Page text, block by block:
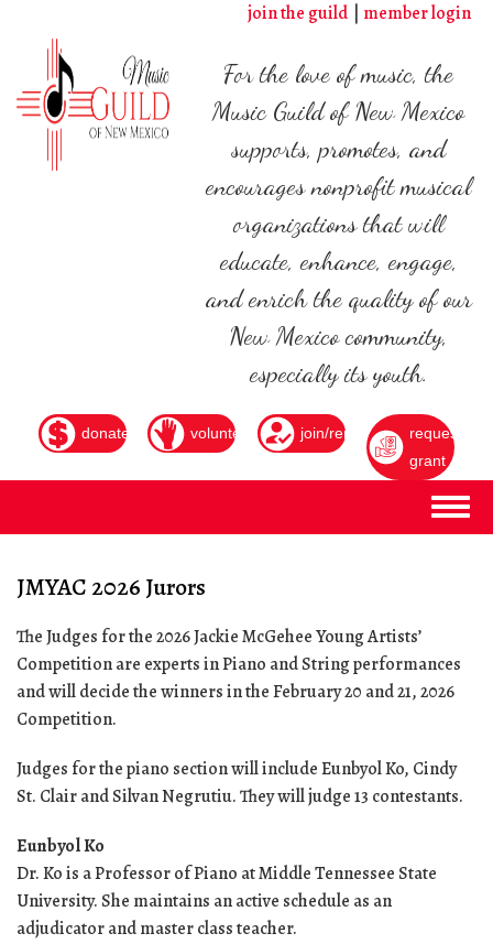
content
join the guild member login
For the love of music, the
Music Guild of New Mexico
supports, promotes, and
encourages nonprofit musical
organizations that will
educate, enhance, engage,
and enrich the quality of our
New Mexico community,
especially its youth.
donate volunteer join/renew
request
grant
JMYAC 2026 Jurors
The Judges for the 2026 Jackie McGehee Young Artists’
Competition are experts in Piano and String performances
and will decide the winners in the February 20 and 21, 2026
Competition.
Judges for the piano section will include Eunbyol Ko, Cindy
St. Clair and Silvan Negrutiu. They will judge 13 contestants.
Eunbyol Ko
Dr. Ko is a Professor of Piano at Middle Tennessee State
University. She maintains an active schedule as an
adjudicator and master class teacher.